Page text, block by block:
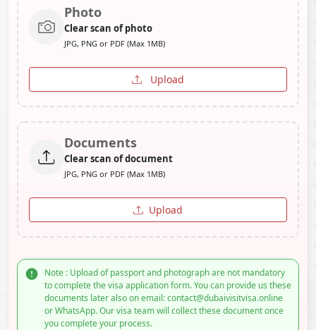
Photo
Clear scan of photo
JPG, PNG or PDF (Max 1MB)
Upload
Documents
Clear scan of document
JPG, PNG or PDF (Max 1MB)
Upload
Note : Upload of passport and photograph are not mandatory
to complete the visa application form. You can provide us these
documents later also on email: contact@dubaivisitvisa.online
or WhatsApp. Our visa team will collect these document once
you complete your process.